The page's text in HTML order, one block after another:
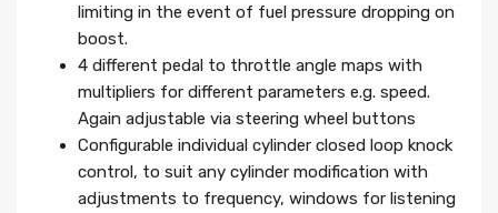
limiting in the event of fuel pressure dropping on
boost.
4 different pedal to throttle angle maps with
multipliers for different parameters e.g. speed.
Again adjustable via steering wheel buttons
Configurable individual cylinder closed loop knock
control, to suit any cylinder modification with
adjustments to frequency, windows for listening